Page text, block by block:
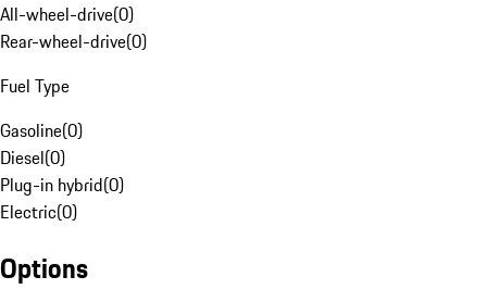
All-wheel-drive(0)
Rear-wheel-drive(0)
Fuel Type
Gasoline(0)
Diesel(0)
Plug-in hybrid(0)
Electric(0)
Options